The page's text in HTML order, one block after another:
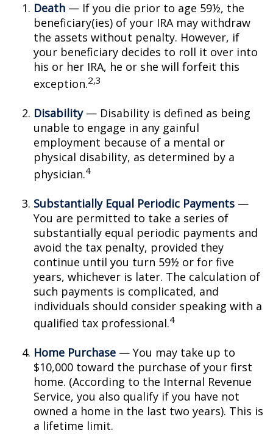
Death — If you die prior to age 59½, the
beneficiary(ies) of your IRA may withdraw
the assets without penalty. However, if
your beneficiary decides to roll it over into
his or her IRA, he or she will forfeit this
exception.2,3
Disability— Disability is defined as being
unable to engage in any gainful
employment because of a mental or
physical disability, as determined by a
physician.4
Substantially Equal Periodic Payments —
You are permitted to take a series of
substantially equal periodic payments and
avoid the tax penalty, provided they
continue until you turn 59½ or for five
years, whichever is later. The calculation of
such payments is complicated, and
individuals should consider speaking with a
qualified tax professional.4
Home Purchase — You may take up to
$10,000 toward the purchase of your first
home. (According to the Internal Revenue
Service, you also qualify if you have not
owned a home in the last two years). This is
a lifetime limit.